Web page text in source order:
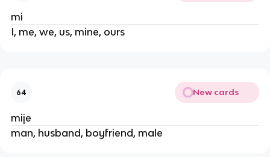
mi
I, me, we, us, mine, ours
64 New cards
mije
man, husband, boyfriend, male